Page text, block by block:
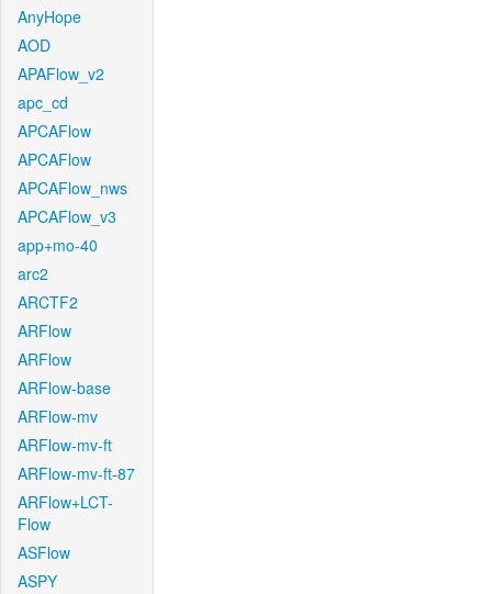
AnyHope
AOD
APAFlow_v2
apc_cd
APCAFlow
APCAFlow
APCAFlow_nws
APCAFlow_v3
app+mo-40
arc2
ARCTF2
ARFlow
ARFlow
ARFlow-base
ARFlow-mv
ARFlow-mv-ft
ARFlow-mv-ft-87
ARFlow+LCT-
Flow
ASFlow
ASPY